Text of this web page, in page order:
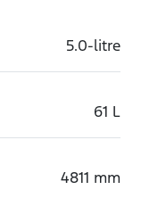
5.0-litre
61 L
4811 mm